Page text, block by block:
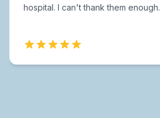
hospital. I can't thank them enough.